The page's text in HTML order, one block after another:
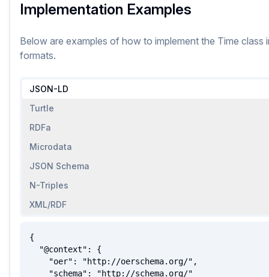
Implementation Examples
Below are examples of how to implement the Time class
formats.
JSON-LD
Turtle
RDFa
Microdata
JSON Schema
N-Triples
XML/RDF
{